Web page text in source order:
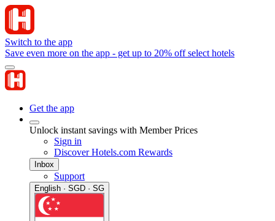
Switch to the app
Save even more on the app - get up to 20% off select hotels
Get the app
Unlock instant savings with Member Prices
Sign in
Discover Hotels.com Rewards
Inbox
Support
English · SGD · SG